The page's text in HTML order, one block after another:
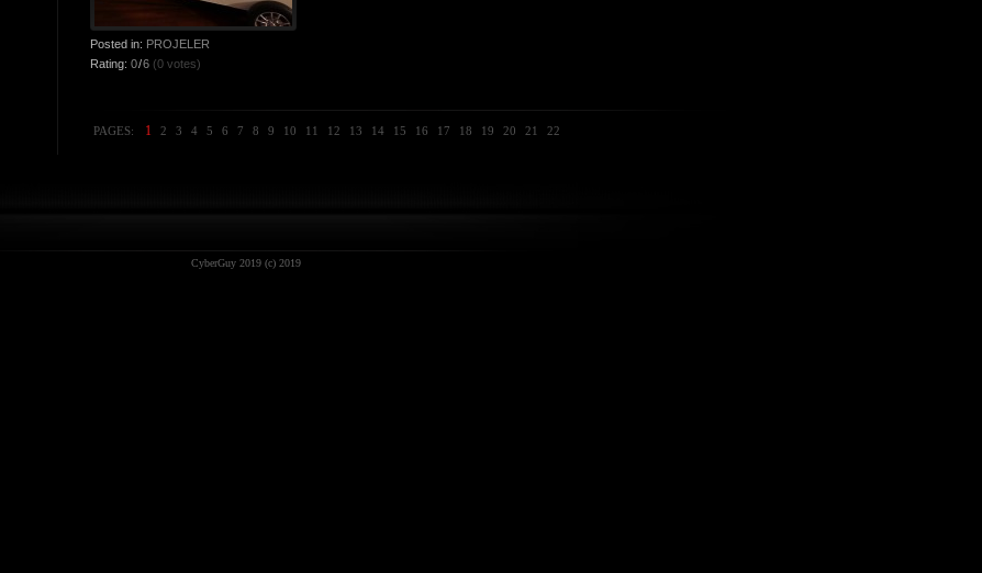
Posted in: PROJELER
Rating: 0/6 (0 votes)
PAGES: 1 2 3 4 5 6 7 8 9 10 11 12 13 14 15 16 17 18 19 20 21 22
CyberGuy 2019 (c) 2019